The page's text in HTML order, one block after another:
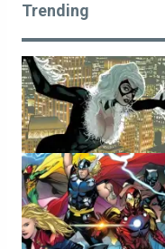
Trending